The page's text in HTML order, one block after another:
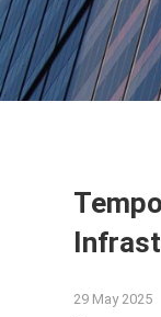
29 May 2025